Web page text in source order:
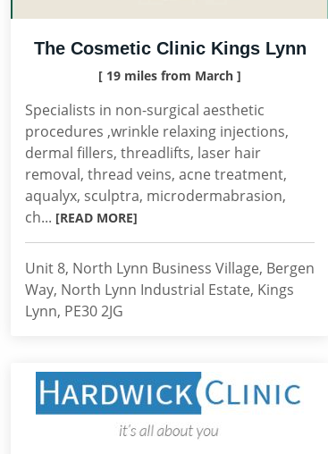
The Cosmetic Clinic Kings Lynn
[ 19 miles from March ]
Specialists in non-surgical aesthetic
procedures ,wrinkle relaxing injections,
dermal fillers, threadlifts, laser hair
removal, thread veins, acne treatment,
aqualyx, sculptra, microdermabrasion,
ch... [READ MORE]
Unit 8, North Lynn Business Village, Bergen
Way, North Lynn Industrial Estate, Kings
Lynn, PE30 2JG